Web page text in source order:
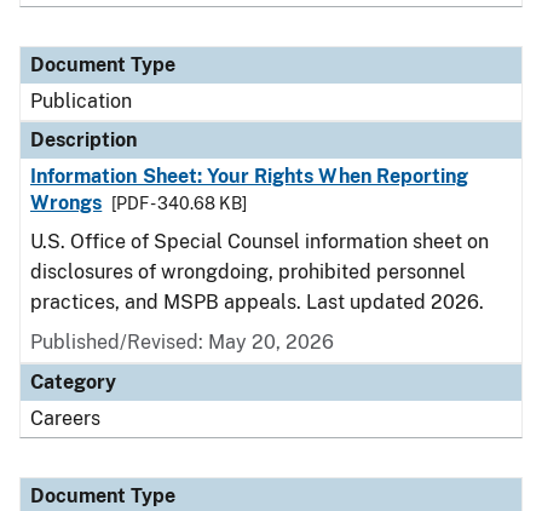
Document Type
Publication
Description
Information Sheet: Your Rights When Reporting
Wrongs
[PDF - 340.68 KB]
U.S. Office of Special Counsel information sheet on
disclosures of wrongdoing, prohibited personnel
practices, and MSPB appeals. Last updated 2026.
Published/Revised: May 20, 2026
Category
Careers
Document Type